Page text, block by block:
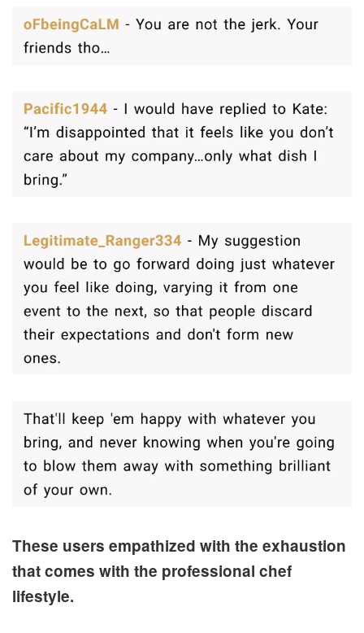
These users empathized with the exhaustion
that comes with the professional chef
lifestyle.